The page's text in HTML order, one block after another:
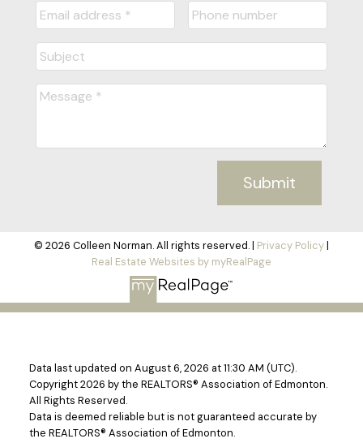
Submit
© 2026 Colleen Norman. All rights reserved. | Privacy Policy
Real Estate Websites by myRealPage
Data last updated on August 6, 2026 at 11:30 AM (UTC).
Copyright 2026 by the REALTORS® Association of Edmonton.
All Rights Reserved.
Data is deemed reliable but is not guaranteed accurate by
the REALTORS® Association of Edmonton.